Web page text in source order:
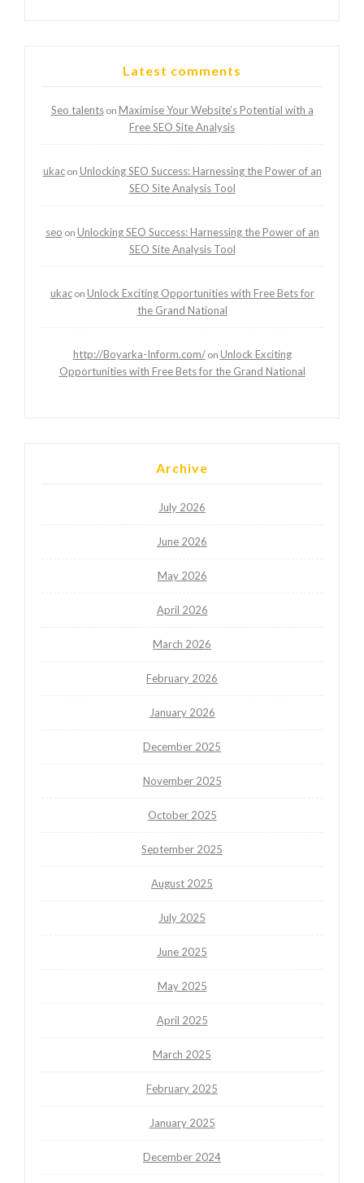
Latest comments
Seo talentson Maximise Your Website’s Potential with a
Free SEO Site Analysis
ukacon Unlocking SEO Success: Harnessing the Power of an
SEO Site Analysis Tool
seo on Unlocking SEO Success: Harnessing the Power of an
SEO Site Analysis Tool
ukacon Unlock Exciting Opportunities with Free Bets for
the Grand National
http://Boyarka-Inform.com/on Unlock Exciting
Opportunities with Free Bets for the Grand National
Archive
July 2026
June 2026
May 2026
April 2026
March 2026
February 2026
January 2026
December 2025
November 2025
October 2025
September 2025
August 2025
July 2025
June 2025
May 2025
April 2025
March 2025
February 2025
January 2025
December 2024